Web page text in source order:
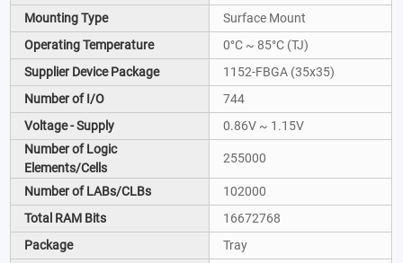
Mounting Type
Surface Mount
Operating Temperature
0°C ~ 85°C (TJ)
Supplier Device Package
1152-FBGA (35x35)
Number of I/O
744
Voltage - Supply
0.86V ~ 1.15V
Number of Logic
Elements/Cells
255000
Number of LABs/CLBs
102000
Total RAM Bits
16672768
Package
Tray